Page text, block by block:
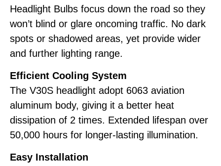
Headlight Bulbs focus down the road so they
won’t blind or glare oncoming traffic. No dark
spots or shadowed areas, yet provide wider
and further lighting range.
Efficient Cooling System
The V30S headlight adopt 6063 aviation
aluminum body, giving it a better heat
dissipation of 2 times. Extended lifespan over
50,000 hours for longer-lasting illumination.
Easy Installation